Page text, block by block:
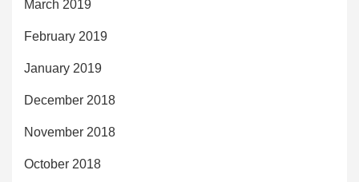
March 2019
February 2019
January 2019
December 2018
November 2018
October 2018